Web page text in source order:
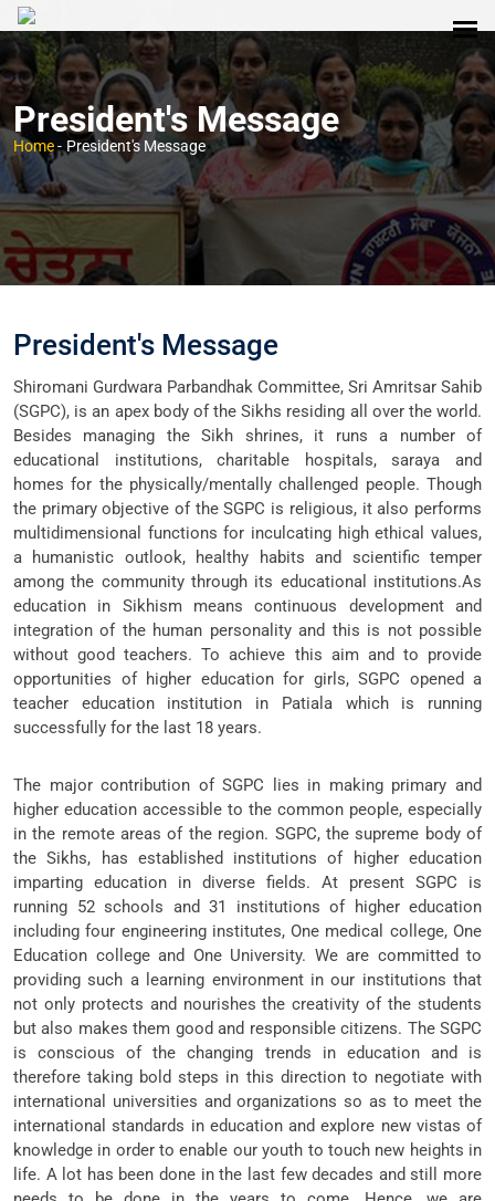
President's Message
Home- President's Message
President's Message
Shiromani Gurdwara Parbandhak Committee, Sri Amritsar Sahib
(SGPC), is an apex body of the Sikhs residing all over the world.
Besides managing the Sikh shrines, it runs a number of
educational institutions, charitable hospitals, saraya and
homes for the physically/mentally challenged people. Though
the primary objective of the SGPC is religious, it also performs
multidimensional functions for inculcating high ethical values,
a humanistic outlook, healthy habits and scientific temper
among the community through its educational institutions.As
education in Sikhism means continuous development and
integration of the human personality and this is not possible
without good teachers. To achieve this aim and to provide
opportunities of higher education for girls, SGPC opened a
teacher education institution in Patiala which is running
successfully for the last 18 years.
The major contribution of SGPC lies in making primary and
higher education accessible to the common people, especially
in the remote areas of the region. SGPC, the supreme body of
the Sikhs, has established institutions of higher education
imparting education in diverse fields. At present SGPC is
running 52 schools and 31 institutions of higher education
including four engineering institutes, One medical college, One
Education college and One University. We are committed to
providing such a learning environment in our institutions that
not only protects and nourishes the creativity of the students
but also makes them good and responsible citizens. The SGPC
is conscious of the changing trends in education and is
therefore taking bold steps in this direction to negotiate with
international universities and organizations so as to meet the
international standards in education and explore new vistas of
knowledge in order to enable our youth to touch new heights in
life. A lot has been done in the last few decades and still more